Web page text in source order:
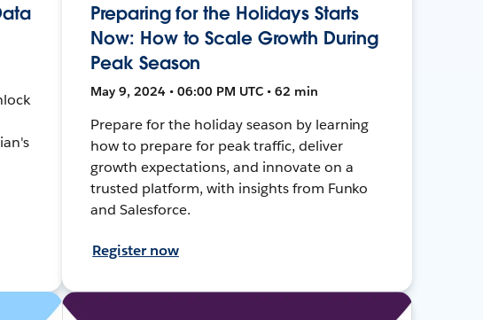
Preparing for the Holidays Starts
Now: How to Scale Growth During
Peak Season
May 9, 2024 • 06:00 PM UTC • 62 min
Prepare for the holiday season by learning
how to prepare for peak traffic, deliver
growth expectations, and innovate on a
trusted platform, with insights from Funko
and Salesforce.
Register now